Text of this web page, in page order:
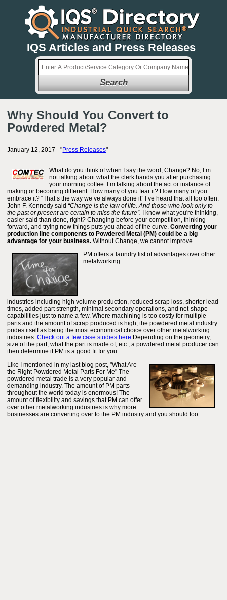
IQS Articles and Press Releases
Search
Why Should You Convert to
Powdered Metal?
January 12, 2017 - "Press Releases"
What do you think of when I say the word, Change? No, I’m
not talking about what the clerk hands you after purchasing
your morning coffee. I’m talking about the act or instance of
making or becoming different. How many of you fear it? How many of you
embrace it? “That’s the way we’ve always done it” I’ve heard that all too often.
John F. Kennedy said “Change is the law of life. And those who look only to
the past or present are certain to miss the future”.
I know what you're thinking,
easier said than done, right? Changing before your competition, thinking
forward, and trying new things puts you ahead of the curve.Converting your
production line components to Powdered Metal (PM) could be a big
advantage for your business. Without Change, we cannot improve.
PM offers a laundry list of advantages over other
metalworking
industries including high volume production, reduced scrap loss, shorter lead
times, added part strength, minimal secondary operations, and net-shape
capabilities just to name a few. Where machining is too costly for multiple
parts and the amount of scrap produced is high, the powdered metal industry
prides itself as being the most economical choice over other metalworking
industries.Check out a few case studies here Depending on the geometry,
size of the part, what the part is made of, etc., a powdered metal producer can
then determine if PM is a good fit for you.
Like I mentioned in my last blog post, "What Are
the Right Powdered Metal Parts For Me" The
powdered metal trade is a very popular and
demanding industry. The amount of PM parts
throughout the world today is enormous! The
amount of flexibility and savings that PM can offer
over other metalworking industries is why more
businesses are converting over to the PM industry and you should too.